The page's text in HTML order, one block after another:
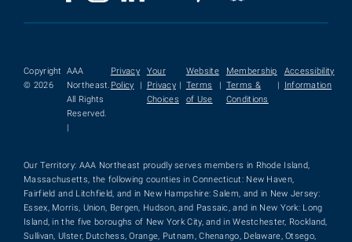
Copyright
© 2026
AAA
Northeast.
All Rights
Reserved.
|
Privacy
Policy
|
Your
Privacy
Choices
|
Website
Terms
of Use
|
Membership
Terms &
Conditions
|
Accessibility
Information
Our Territory: AAA Northeast proudly serves members in Rhode Island,
Massachusetts, the following counties in Connecticut: New Haven,
Fairfield and Litchfield, and in New Hampshire: Salem, and in New Jersey:
Essex, Morris, Union, Bergen, Hudson, and Passaic, and in New York: Long
Island, in the five boroughs of New York City, and in Westchester, Rockland,
Sullivan, Ulster, Dutchess, Orange, Putnam, Chenango, Delaware, Otsego,